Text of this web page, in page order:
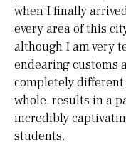
when I finally
every area of this
although I am very
endearing customs
completely
whole, results in a
incredibly
students.